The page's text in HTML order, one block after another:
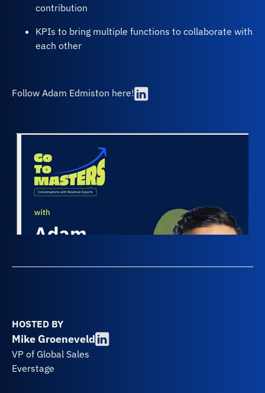
contribution
KPIs to bring multiple functions to collaborate with
each other
Follow Adam Edmiston here!
HOSTED BY
Mike Groeneveld
VP of Global Sales
Everstage